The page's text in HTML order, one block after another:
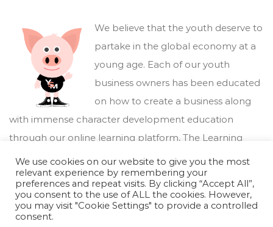
We believe that the youth deserve to
partake in the global economy at a
young age. Each of our youth
business owners has been educated
on how to create a business along
with immense character development education
through our online learning platform, The Learning
Marketplace .
We use cookies on our website to give you the most
relevant experience by remembering your
preferences and repeat visits. By clicking “Accept All”,
you consent to the use of ALL the cookies. However,
you may visit "Cookie Settings" to provide a controlled
consent.